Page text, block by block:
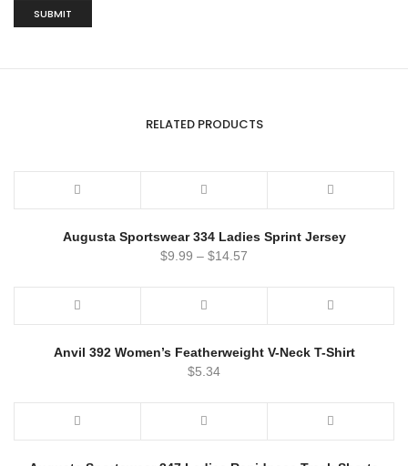
RELATED PRODUCTS
Augusta Sportswear 334 Ladies Sprint Jersey
$9.99 – $14.57
Anvil 392 Women’s Featherweight V-Neck T-Shirt
$5.34